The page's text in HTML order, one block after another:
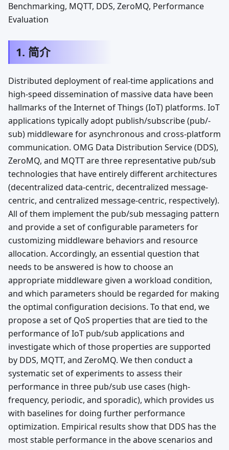
Benchmarking, MQTT, DDS, ZeroMQ, Performance
Evaluation
1. 简介
Distributed deployment of real-time applications and
high-speed dissemination of massive data have been
hallmarks of the Internet of Things (IoT) platforms. IoT
applications typically adopt publish/subscribe (pub/-
sub) middleware for asynchronous and cross-platform
communication. OMG Data Distribution Service (DDS),
ZeroMQ, and MQTT are three representative pub/sub
technologies that have entirely different architectures
(decentralized data-centric, decentralized message-
centric, and centralized message-centric, respectively).
All of them implement the pub/sub messaging pattern
and provide a set of configurable parameters for
customizing middleware behaviors and resource
allocation. Accordingly, an essential question that
needs to be answered is how to choose an
appropriate middleware given a workload condition,
and which parameters should be regarded for making
the optimal configuration decisions. To that end, we
propose a set of QoS properties that are tied to the
performance of IoT pub/sub applications and
investigate which of those properties are supported
by DDS, MQTT, and ZeroMQ. We then conduct a
systematic set of experiments to assess their
performance in three pub/sub use cases (high-
frequency, periodic, and sporadic), which provides us
with baselines for doing further performance
optimization. Empirical results show that DDS has the
most stable performance in the above scenarios and